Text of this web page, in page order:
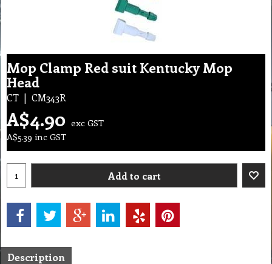
Mop Clamp Red suit Kentucky Mop
Head
CT CM343R
A$4.90 exc GST
A$5.39 inc GST
Add to cart
Description